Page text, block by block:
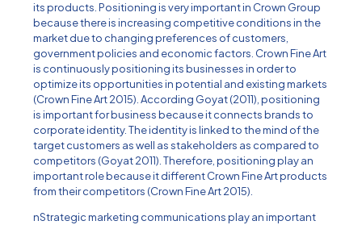
its products. Positioning is very important in Crown Group
because there is increasing competitive conditions in the
market due to changing preferences of customers,
government policies and economic factors. Crown Fine Art
is continuously positioning its businesses in order to
optimize its opportunities in potential and existing markets
(Crown Fine Art 2015). According Goyat (2011), positioning
is important for business because it connects brands to
corporate identity. The identity is linked to the mind of the
target customers as well as stakeholders as compared to
competitors (Goyat 2011). Therefore, positioning play an
important role because it different Crown Fine Art products
from their competitors (Crown Fine Art 2015).
nStrategic marketing communications play an important